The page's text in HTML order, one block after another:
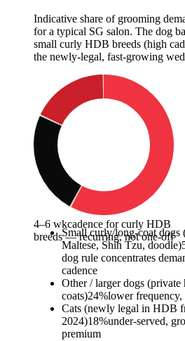
Indicative share of grooming
for a typical SG salon. The dog
small curly HDB breeds (high
the newly-legal, fast-growing
4–6 wkcadence for curly HDB
breeds — recurring, not one-off
Small curly/long-coat dogs
Maltese, Shih Tzu, doodle)
dog rule concentrates
cadence
Other / larger dogs (private
coats)24%lower
Cats (newly legal in HDB
2024)18%under-served,
premium